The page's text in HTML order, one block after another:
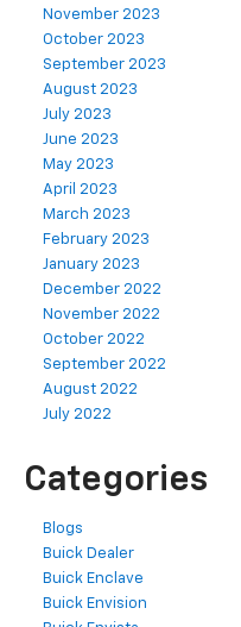
November 2023
October 2023
September 2023
August 2023
July 2023
June 2023
May 2023
April 2023
March 2023
February 2023
January 2023
December 2022
November 2022
October 2022
September 2022
August 2022
July 2022
Categories
Blogs
Buick Dealer
Buick Enclave
Buick Envision